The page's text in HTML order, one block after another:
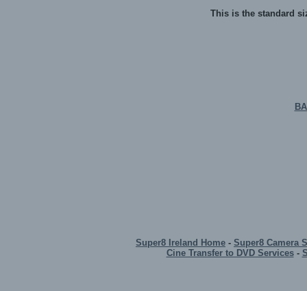
This is the standard
Super8 Ireland Home - Super8 Camera
Cine Transfer to DVD Services-